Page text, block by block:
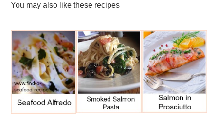
You may also like these recipes